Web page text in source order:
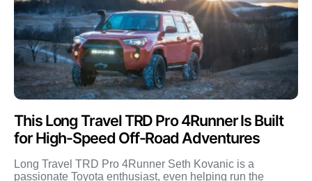
This Long Travel TRD Pro 4Runner Is Built
for High-Speed Off-Road Adventures
Long Travel TRD Pro 4Runner Seth Kovanic is a
passionate Toyota enthusiast, even helping run the